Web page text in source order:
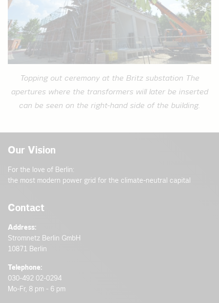
Topping out ceremony at the Britz substation The
apertures where the transformers will later be inserted
can be seen on the right-hand side of the building.
Our Vision
For the love of Berlin:
the most modern power grid for the climate-neutral capital
Contact
Address:
Stromnetz Berlin GmbH
10871 Berlin
Telephone:
030-492 02-0294
Mo-Fr, 8 pm - 6 pm